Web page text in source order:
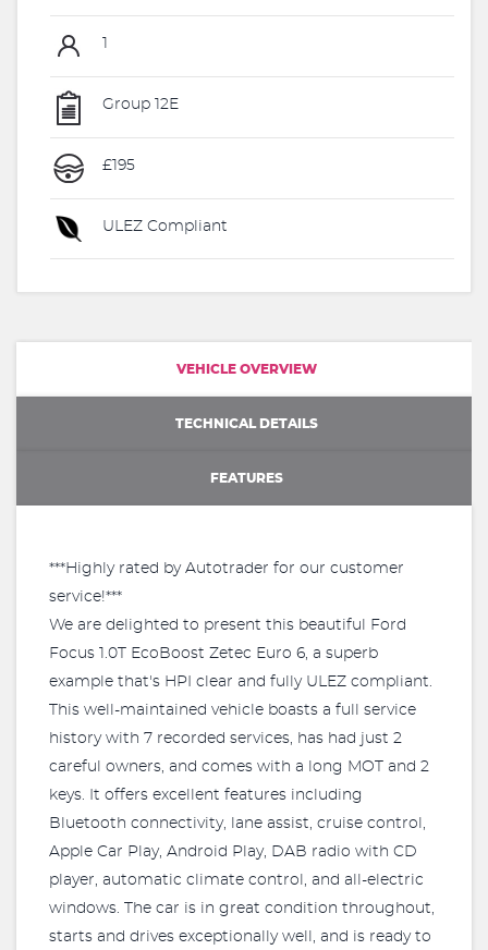
Group 12E
£195
ULEZ Compliant
VEHICLE OVERVIEW
TECHNICAL DETAILS
FEATURES
***Highly rated by Autotrader for our customer
service!***
We are delighted to present this beautiful Ford
Focus 1.0T EcoBoost Zetec Euro 6, a superb
example that's HPI clear and fully ULEZ compliant.
This well-maintained vehicle boasts a full service
history with 7 recorded services, has had just 2
careful owners, and comes with a long MOT and 2
keys. It offers excellent features including
Bluetooth connectivity, lane assist, cruise control,
Apple Car Play, Android Play, DAB radio with CD
player, automatic climate control, and all-electric
windows. The car is in great condition throughout,
starts and drives exceptionally well, and is ready to